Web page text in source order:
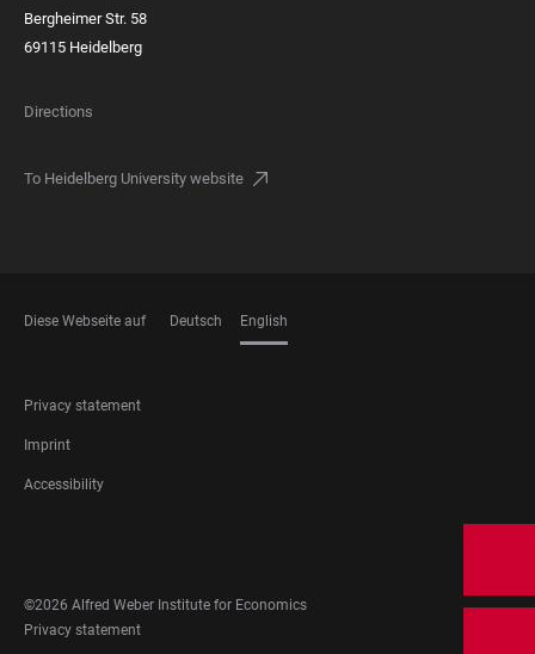
Bergheimer Str. 58
69115 Heidelberg
Directions
To Heidelberg University website
Diese Webseite auf Deutsch English
FOOTER
LEGAL
Privacy statement
Imprint
Accessibility
MEDIA
©2026 Alfred Weber Institute for Economics
FOOTER
Privacy statement